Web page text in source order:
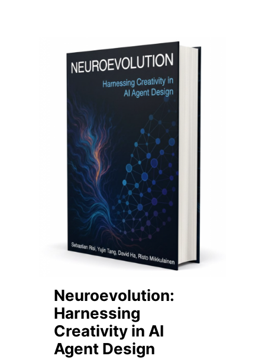
Neuroevolution:
Harnessing
Creativity in AI
Agent Design